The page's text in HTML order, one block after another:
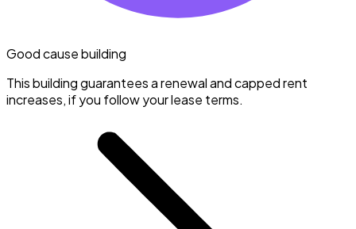
Good cause building
This building guarantees a renewal and capped rent
increases, if you follow your lease terms.